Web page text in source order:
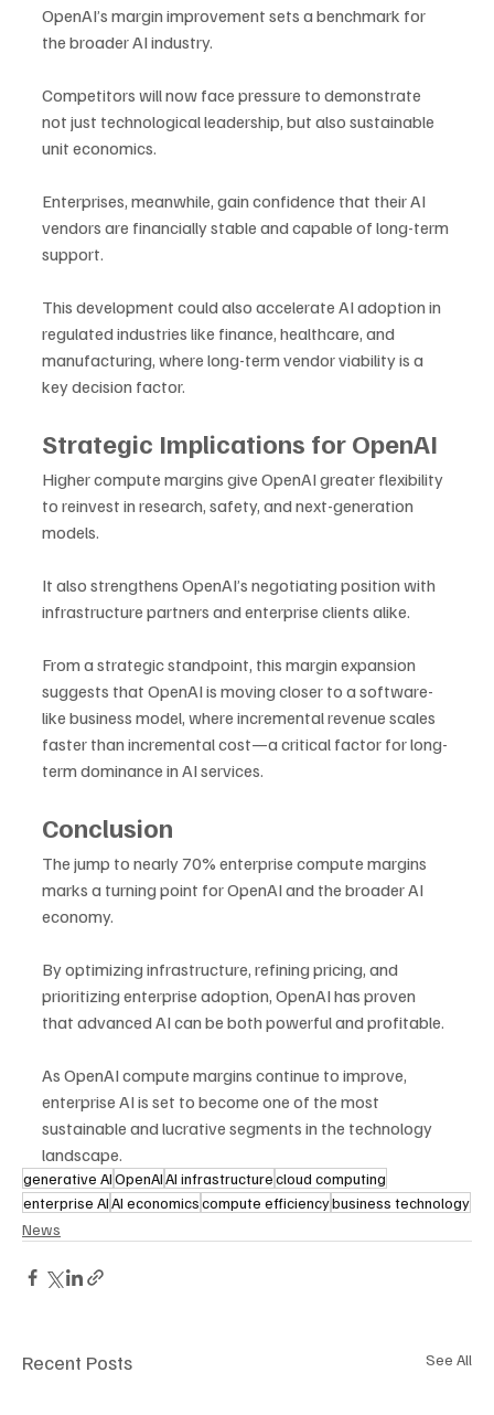
OpenAI’s margin improvement sets a benchmark for
the broader AI industry.
Competitors will now face pressure to demonstrate
not just technological leadership, but also sustainable
unit economics.
Enterprises, meanwhile, gain confidence that their AI
vendors are financially stable and capable of long-term
support.
This development could also accelerate AI adoption in
regulated industries like finance, healthcare, and
manufacturing, where long-term vendor viability is a
key decision factor.
Strategic Implications for OpenAI
Higher compute margins give OpenAI greater flexibility
to reinvest in research, safety, and next-generation
models.
It also strengthens OpenAI’s negotiating position with
infrastructure partners and enterprise clients alike.
From a strategic standpoint, this margin expansion
suggests that OpenAI is moving closer to a software-
like business model, where incremental revenue scales
faster than incremental cost—a critical factor for long-
term dominance in AI services.
Conclusion
The jump to nearly 70% enterprise compute margins
marks a turning point for OpenAI and the broader AI
economy.
By optimizing infrastructure, refining pricing, and
prioritizing enterprise adoption, OpenAI has proven
that advanced AI can be both powerful and profitable.
As OpenAI compute margins continue to improve,
enterprise AI is set to become one of the most
sustainable and lucrative segments in the technology
landscape.
generative AIOpenAIAI infrastructurecloud computing
enterprise AIAI economicscompute efficiencybusiness technology
News
Recent Posts See All